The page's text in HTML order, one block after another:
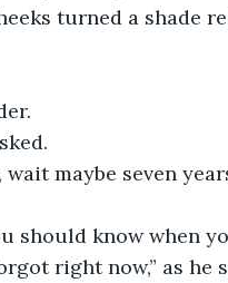
turned a shade
should know when